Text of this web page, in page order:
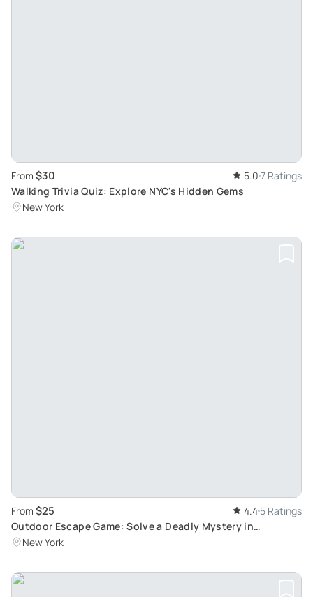
From $30 5.0 7 Ratings
Walking Trivia Quiz: Explore NYC's Hidden Gems
New York
From $25 4.4 5 Ratings
Outdoor Escape Game: Solve a Deadly Mystery in
Manhattan
New York